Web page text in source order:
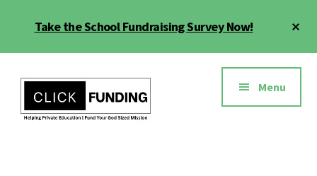
Take the School Fundraising Survey Now!
menu
Menu